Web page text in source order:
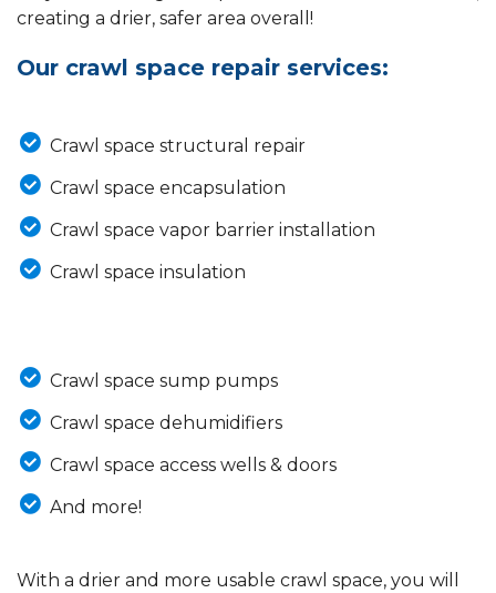
creating a drier, safer area overall!
Our crawl space repair services:
Crawl space structural repair
Crawl space encapsulation
Crawl space vapor barrier installation
Crawl space insulation
Crawl space sump pumps
Crawl space dehumidifiers
Crawl space access wells & doors
And more!
With a drier and more usable crawl space, you will